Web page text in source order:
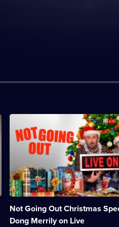
Not Going Out Christmas
Dong Merrily on Live
Description:
Lee
and
Lucy
forced
to
organise
a
festive
variety
show